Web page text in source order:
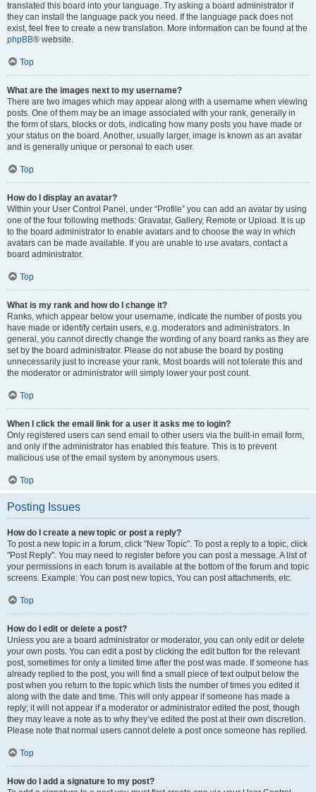
translated this board into your language. Try asking a board administrator if
they can install the language pack you need. If the language pack does not
exist, feel free to create a new translation. More information can be found at the
phpBB® website.
Top
What are the images next to my username?
There are two images which may appear along with a username when viewing
posts. One of them may be an image associated with your rank, generally in
the form of stars, blocks or dots, indicating how many posts you have made or
your status on the board. Another, usually larger, image is known as an avatar
and is generally unique or personal to each user.
Top
How do I display an avatar?
Within your User Control Panel, under “Profile” you can add an avatar by using
one of the four following methods: Gravatar, Gallery, Remote or Upload. It is up
to the board administrator to enable avatars and to choose the way in which
avatars can be made available. If you are unable to use avatars, contact a
board administrator.
Top
What is my rank and how do I change it?
Ranks, which appear below your username, indicate the number of posts you
have made or identify certain users, e.g. moderators and administrators. In
general, you cannot directly change the wording of any board ranks as they are
set by the board administrator. Please do not abuse the board by posting
unnecessarily just to increase your rank. Most boards will not tolerate this and
the moderator or administrator will simply lower your post count.
Top
When I click the email link for a user it asks me to login?
Only registered users can send email to other users via the built-in email form,
and only if the administrator has enabled this feature. This is to prevent
malicious use of the email system by anonymous users.
Top
Posting Issues
How do I create a new topic or post a reply?
To post a new topic in a forum, click "New Topic". To post a reply to a topic, click
"Post Reply". You may need to register before you can post a message. A list of
your permissions in each forum is available at the bottom of the forum and topic
screens. Example: You can post new topics, You can post attachments, etc.
Top
How do I edit or delete a post?
Unless you are a board administrator or moderator, you can only edit or delete
your own posts. You can edit a post by clicking the edit button for the relevant
post, sometimes for only a limited time after the post was made. If someone has
already replied to the post, you will find a small piece of text output below the
post when you return to the topic which lists the number of times you edited it
along with the date and time. This will only appear if someone has made a
reply; it will not appear if a moderator or administrator edited the post, though
they may leave a note as to why they’ve edited the post at their own discretion.
Please note that normal users cannot delete a post once someone has replied.
Top
How do I add a signature to my post?